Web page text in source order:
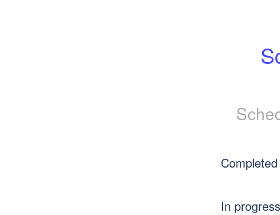
Completed
In progress